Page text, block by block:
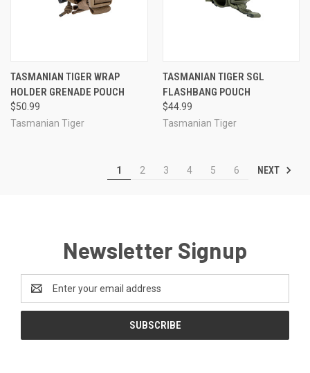
TASMANIAN TIGER WRAP
HOLDER GRENADE POUCH
$50.99
Tasmanian Tiger
TASMANIAN TIGER SGL
FLASHBANG POUCH
$44.99
Tasmanian Tiger
1 2 3 4 5 6 NEXT
Newsletter Signup
Address